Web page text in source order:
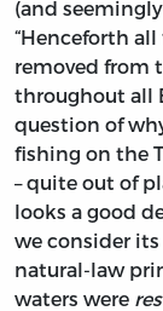
(and
“Henceforth
removed from
throughout all
question of
fishing on the
– quite out of
looks a good
we consider
natural-law
waters were